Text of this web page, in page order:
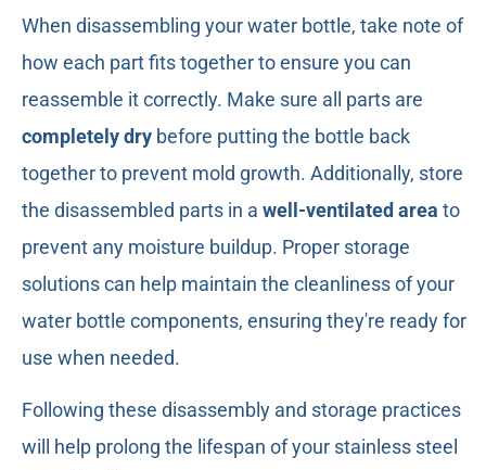
When disassembling your water bottle, take note of
how each part fits together to ensure you can
reassemble it correctly. Make sure all parts are
completely dry before putting the bottle back
together to prevent mold growth. Additionally, store
the disassembled parts in a well-ventilated area to
prevent any moisture buildup. Proper storage
solutions can help maintain the cleanliness of your
water bottle components, ensuring they're ready for
use when needed.
Following these disassembly and storage practices
will help prolong the lifespan of your stainless steel